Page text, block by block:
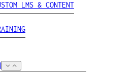
LMS & CONTENT